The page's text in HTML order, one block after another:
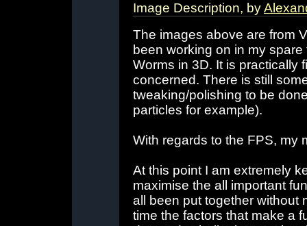
Image Description, by
The images above are from
been working on in my
Worms in 3D. It is practically
concerned. There is still
tweaking/polishing to be
particles for example).
With regards to the FPS, my
At this point I am extremely
maximise the all important
all been put together without
time the factors that make a